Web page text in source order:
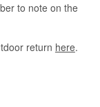
to note on the
return here.